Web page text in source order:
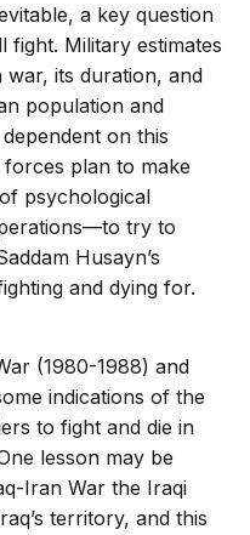
a key question
fight. Military estimates
its duration, and
population and
on this
forces plan to make
psychological
try to
Husayn’s
and dying for.
(1980-1988) and
indications of the
to fight and die in
lesson may be
Iran War the Iraqi
territory, and this